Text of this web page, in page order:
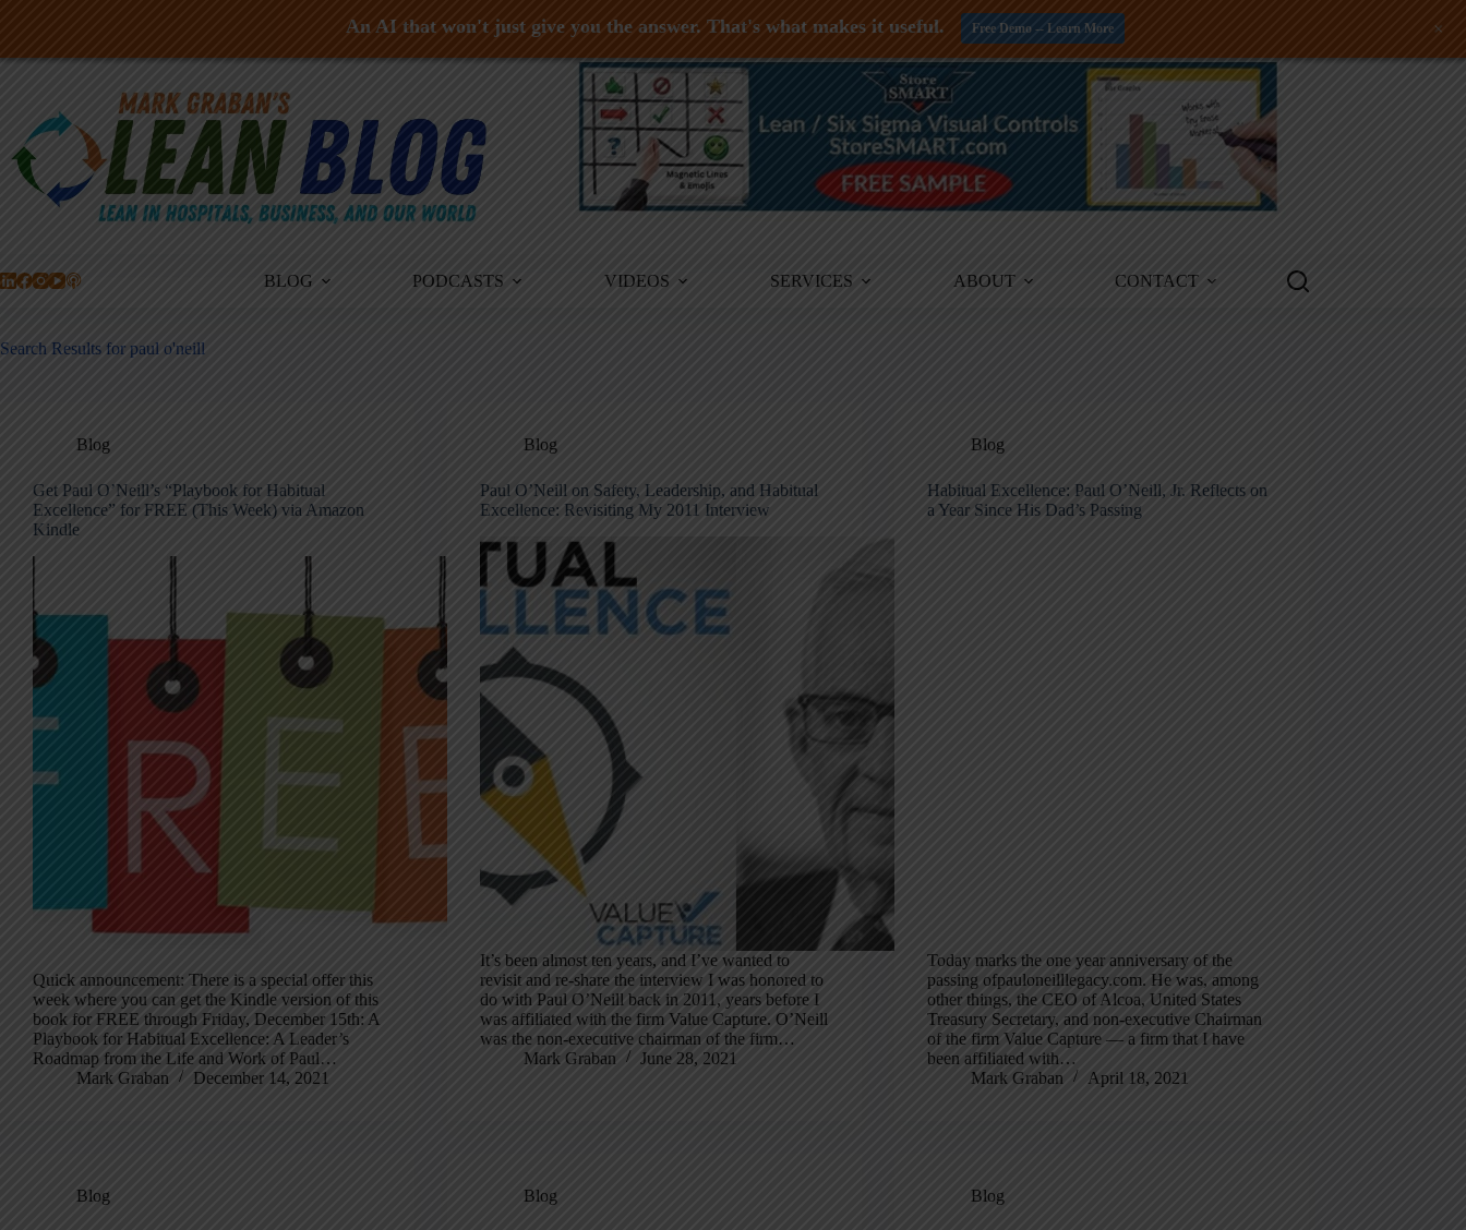
Skip
BLOG PODCASTS VIDEOS SERVICES ABOUT CONTACT
Search Results for paul o'neill
Blog
Get Paul O’Neill’s “Playbook for Habitual
Excellence” for FREE (This Week) via Amazon
Kindle
Quick announcement: There is a special offer this
week where you can get the Kindle version of this
book for FREE through Friday, December 15th: A
Playbook for Habitual Excellence: A Leader’s
Roadmap from the Life and Work of Paul…
Mark Graban
December 14, 2021
Blog
Paul O’Neill on Safety, Leadership, and Habitual
Excellence: Revisiting My 2011 Interview
It’s been almost ten years, and I’ve wanted to
revisit and re-share the interview I was honored to
do with Paul O’Neill back in 2011, years before I
was affiliated with the firm Value Capture. O’Neill
was the non-executive chairman of the firm…
Mark Graban
June 28, 2021
Blog
Habitual Excellence: Paul O’Neill, Jr. Reflects on
a Year Since His Dad’s Passing
Today marks the one year anniversary of the
passing ofpauloneilllegacy.com. He was, among
other things, the CEO of Alcoa, United States
Treasury Secretary, and non-executive Chairman
of the firm Value Capture — a firm that I have
been affiliated with…
Mark Graban
April 18, 2021
Blog Blog Blog
An AI that won't just give you the answer. That's what makes it useful. Free Demo -- Learn More +